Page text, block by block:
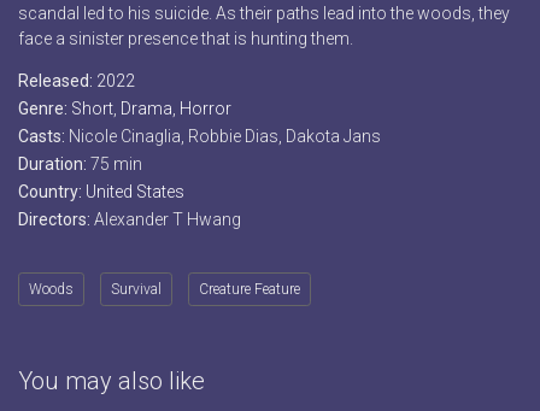
scandal led to his suicide. As their paths lead into the woods, they
face a sinister presence that is hunting them.
Released: 2022
Genre: Short Drama Horror
Casts: Nicole Cinaglia, Robbie Dias, Dakota Jans
Duration: 75 min
Country: United States
Directors: Alexander T Hwang
Woods Survival Creature Feature
You may also like